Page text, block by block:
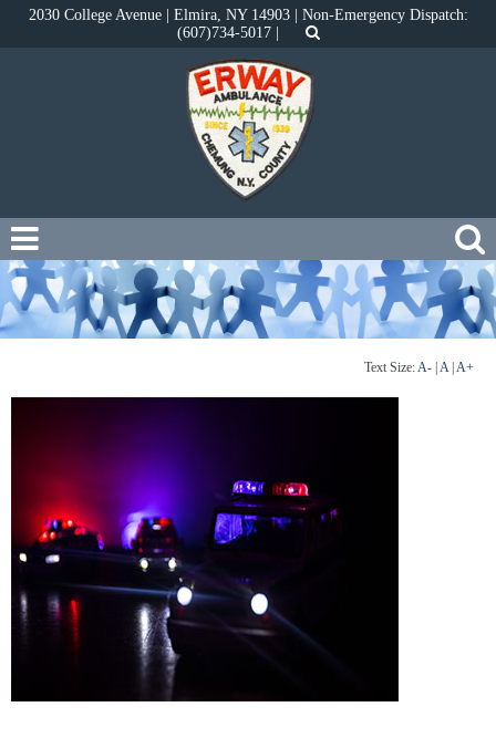
2030 College Avenue | Elmira, NY 14903 | Non-Emergency Dispatch:
(607)734-5017 |
Text Size:A- A| A+